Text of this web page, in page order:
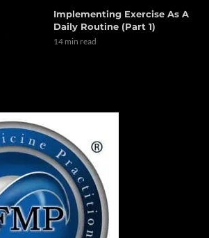
Implementing Exercise As A
Daily Routine (Part 1)
14 min read